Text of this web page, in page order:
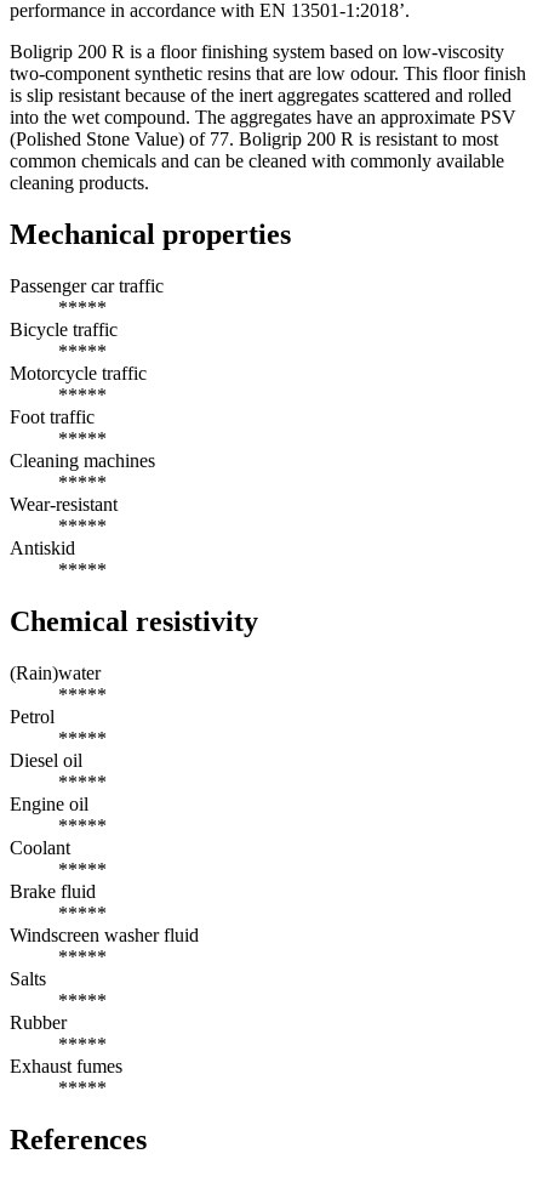
performance in accordance with EN 13501-1:2018’.
Boligrip 200 R is a floor finishing system based on low-viscosity
two-component synthetic resins that are low odour. This floor finish
is slip resistant because of the inert aggregates scattered and rolled
into the wet compound. The aggregates have an approximate PSV
(Polished Stone Value) of 77. Boligrip 200 R is resistant to most
common chemicals and can be cleaned with commonly available
cleaning products.
Mechanical properties
Passenger car traffic
*****
Bicycle traffic
*****
Motorcycle traffic
*****
Foot traffic
*****
Cleaning machines
*****
Wear-resistant
*****
Antiskid
*****
Chemical resistivity
(Rain)water
*****
Petrol
*****
Diesel oil
*****
Engine oil
*****
Coolant
*****
Brake fluid
*****
Windscreen washer fluid
*****
Salts
*****
Rubber
*****
Exhaust fumes
*****
References